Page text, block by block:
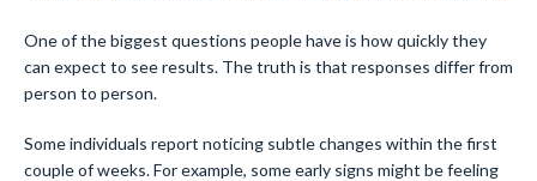
One of the biggest questions people have is how quickly they
can expect to see results. The truth is that responses differ from
person to person.
Some individuals report noticing subtle changes within the first
couple of weeks. For example, some early signs might be feeling